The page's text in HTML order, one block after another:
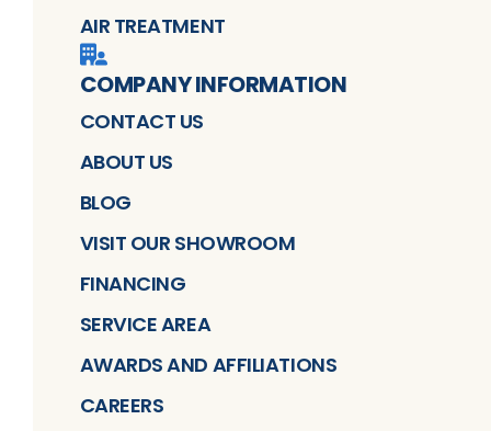
AIR TREATMENT
COMPANY INFORMATION
CONTACT US
ABOUT US
BLOG
VISIT OUR SHOWROOM
FINANCING
SERVICE AREA
AWARDS AND AFFILIATIONS
CAREERS